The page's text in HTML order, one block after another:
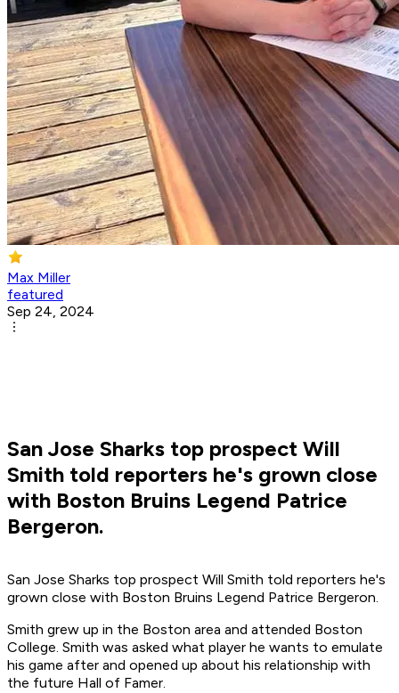
Max Miller
featured
Sep 24, 2024
San Jose Sharks top prospect Will
Smith told reporters he's grown close
with Boston Bruins Legend Patrice
Bergeron.
San Jose Sharks top prospect Will Smith told reporters he's
grown close with Boston Bruins Legend Patrice Bergeron.
Smith grew up in the Boston area and attended Boston
College. Smith was asked what player he wants to emulate
his game after and opened up about his relationship with
the future Hall of Famer.